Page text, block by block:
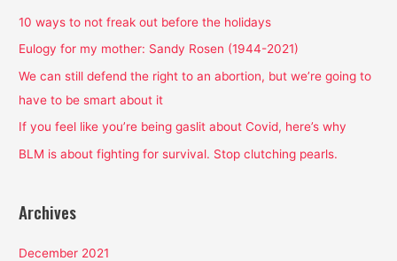
Not
h
f
o
r
10 ways to not freak out before the holidays
Eulogy for my mother: Sandy Rosen (1944-2021)
We can still defend the right to an abortion, but we’re going to
have to be smart about it
If you feel like you’re being gaslit about Covid, here’s why
BLM is about fighting for survival. Stop clutching pearls.
Archives
December 2021